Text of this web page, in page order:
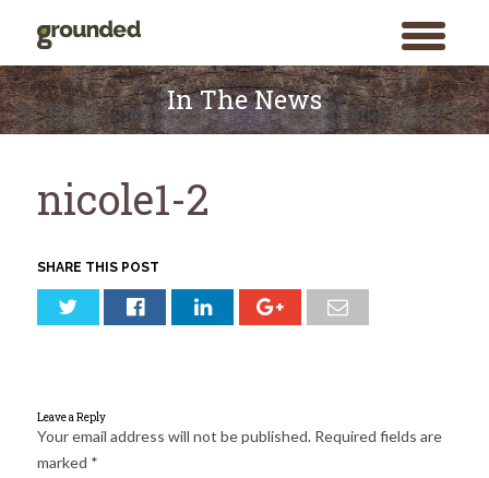
toggle
menu
Skip
to
content
In The News
nicole1-2
SHARE THIS POST
Leave a Reply
Your email address will not be published. Required fields are
marked *